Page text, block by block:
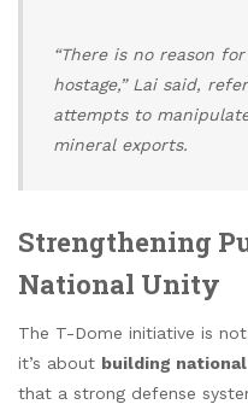
“There is no reason
hostage,” Lai said,
attempts to
mineral exports.
Strengthening
National Unity
The T-Dome initiative is
it’s about building
that a strong defense